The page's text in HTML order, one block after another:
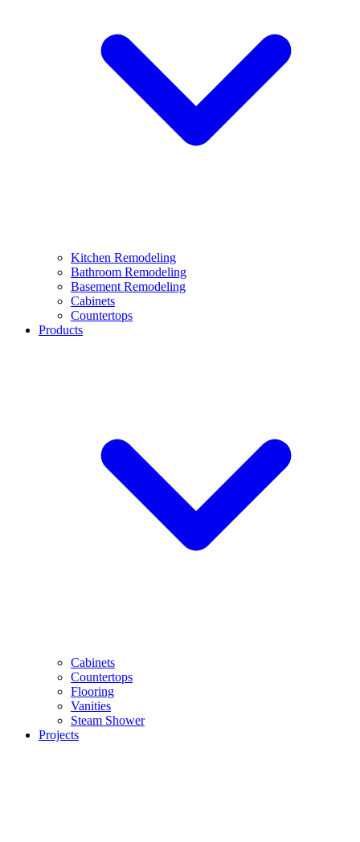
Kitchen Remodeling
Bathroom Remodeling
Basement Remodeling
Cabinets
Countertops
Products
Cabinets
Countertops
Flooring
Vanities
Steam Shower
Projects